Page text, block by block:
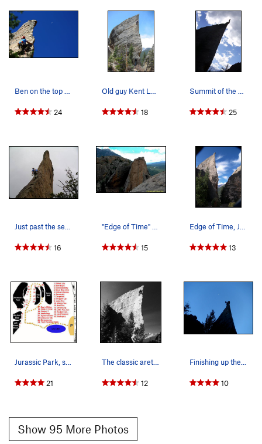
Ben on the top of Edge of Time.
24
Old guy Kent Lugbill cruising the exciting uppe…
18
Summit of the Edge of Time. Photographer cre…
25
Just past the second bolt.
16
"Edge of Time" Photo by Blitzo.
15
Edge of Time, Jurassic Park.
13
Jurassic Park, showing the major formations.…
21
The classic arete, 9/13/15.
12
Finishing up the route while the sun goes down…
10
Show 95 More Photos